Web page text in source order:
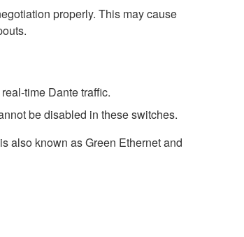
properly. This may cause
time Dante traffic.
be disabled in these switches.
also known as Green Ethernet and